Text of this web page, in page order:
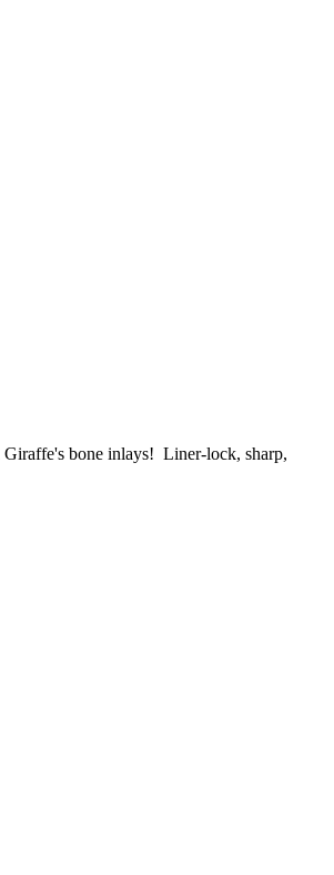
Giraffe's bone inlays! Liner-lock, sharp,